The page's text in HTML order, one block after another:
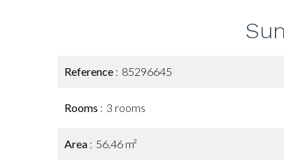
Reference 85296645
Rooms 3 rooms
Area 56.46 m²